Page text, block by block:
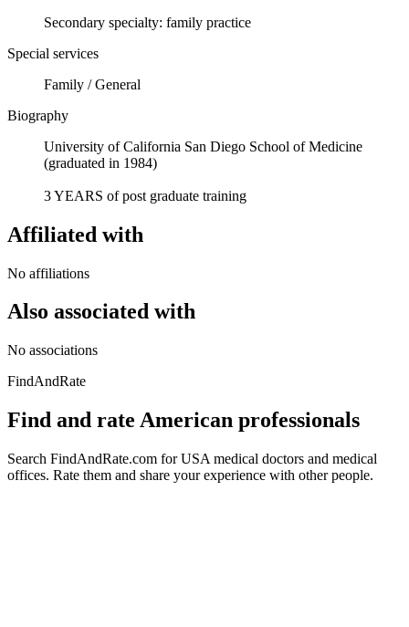
Secondary specialty: family practice
Special services
Family / General
Biography
University of California San Diego School of Medicine
(graduated in 1984)
3 YEARS of post graduate training
Affiliated with
No affiliations
Also associated with
No associations
FindAndRate
Find and rate American professionals
Search FindAndRate.com for USA medical doctors and medical
offices. Rate them and share your experience with other people.